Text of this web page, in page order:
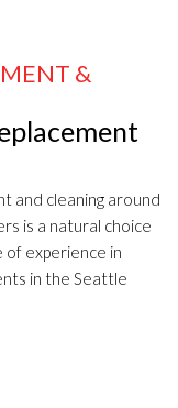
&
and cleaning around
is a natural choice
of experience in
in the Seattle